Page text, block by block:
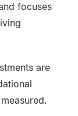
focuses
are